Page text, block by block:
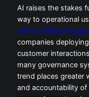
AI raises the stakes
way to operational
outrun enterprise
companies
customer
many governance
trend places greater
and accountability